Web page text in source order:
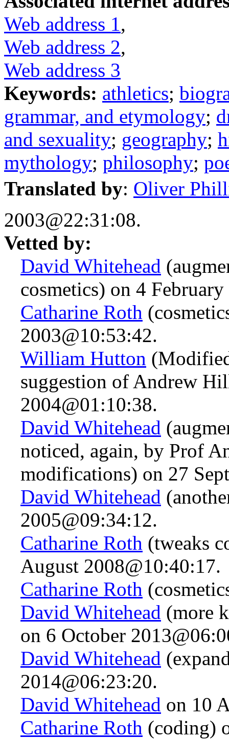
Web address 1,
Web address 2,
Web address 3
Keywords: athletics;
grammar, and etymology;
and sexuality; geography;
mythology; philosophy;
Translated by: Oliver
2003@22:31:08.
Vetted by:
David Whitehead
cosmetics) on 4
Catharine Roth
2003@10:53:42.
William Hutton
suggestion of Andrew
2004@01:10:38.
David Whitehead
noticed, again, by Prof
modifications) on 27
David Whitehead
2005@09:34:12.
Catharine Roth (tweaks
August 2008@10:40:17.
Catharine Roth
David Whitehead (more
on 6 October
David Whitehead
2014@06:23:20.
David Whitehead on 10
Catharine Roth (coding)